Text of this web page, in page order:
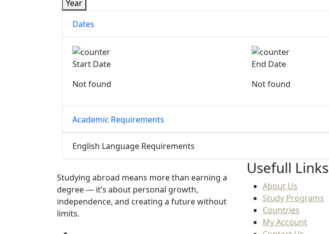
Year
Dates
Start Date
Not found
End Date
Not found
Academic Requirements
English Language Requirements
Studying abroad means more than earning a
degree — it’s about personal growth,
independence, and creating a future without
limits.
Usefull Links
About Us
Study Programs
Countries
My Account